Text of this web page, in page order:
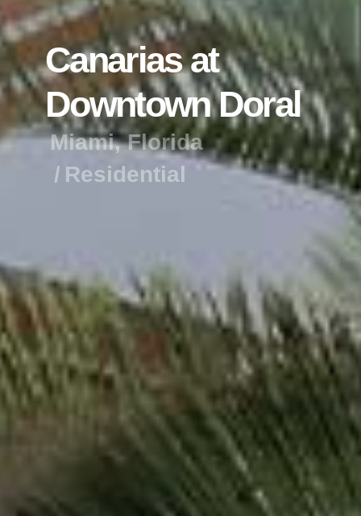
Canarias at
Downtown Doral
Miami, Florida
Residential